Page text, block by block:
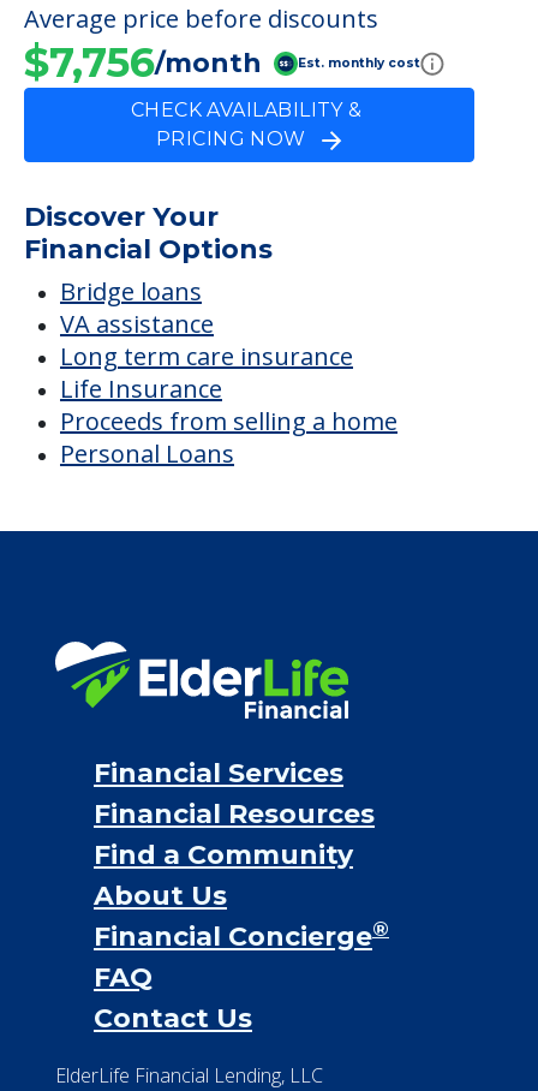
Average price before discounts
$7,756/month Est. monthly cost
CHECK AVAILABILITY &
PRICING NOW
Discover Your
Financial Options
Bridge loans
VA assistance
Long term care insurance
Life Insurance
Proceeds from selling a home
Personal Loans
Financial Services
Financial Resources
Find a Community
About Us
Financial Concierge®
FAQ
Contact Us
ElderLife Financial Lending, LLC